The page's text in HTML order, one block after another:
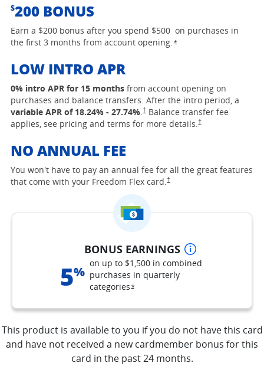
$200 BONUS
Earn a $200 bonus after you spend $500 on purchases in
the first 3 months from account opening.*opens Freedom Flex
LOW INTRO APR
0% intro APR for 15 months from account opening on
purchases and balance transfers. After the intro period, a
variable APR of 18.24% - 27.74%.†opens Freedom Flex pricing and terms
Balance transfer fee
applies, see pricing and terms for more details.†opens Freedom Flex
NO ANNUAL FEE
You won't have to pay an annual fee for all the great features
that come with your Freedom Flex card.†opens Freedom Flex pricing
BONUS EARNINGS
5%
on up to $1,500 in combined
purchases in quarterly
categories*opens Freedom Flex offer details
This product is available to you if you do not have this card
and have not received a new cardmember bonus for this
card in the past 24 months.